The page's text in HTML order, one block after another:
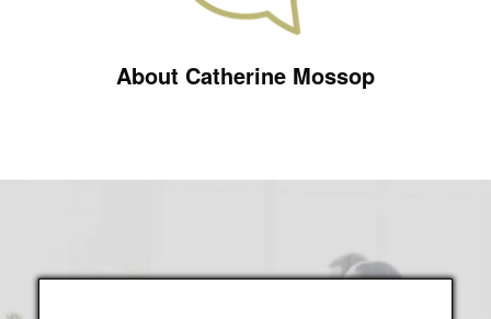
About Catherine Mossop